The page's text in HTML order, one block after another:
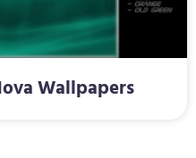
Wallpapers